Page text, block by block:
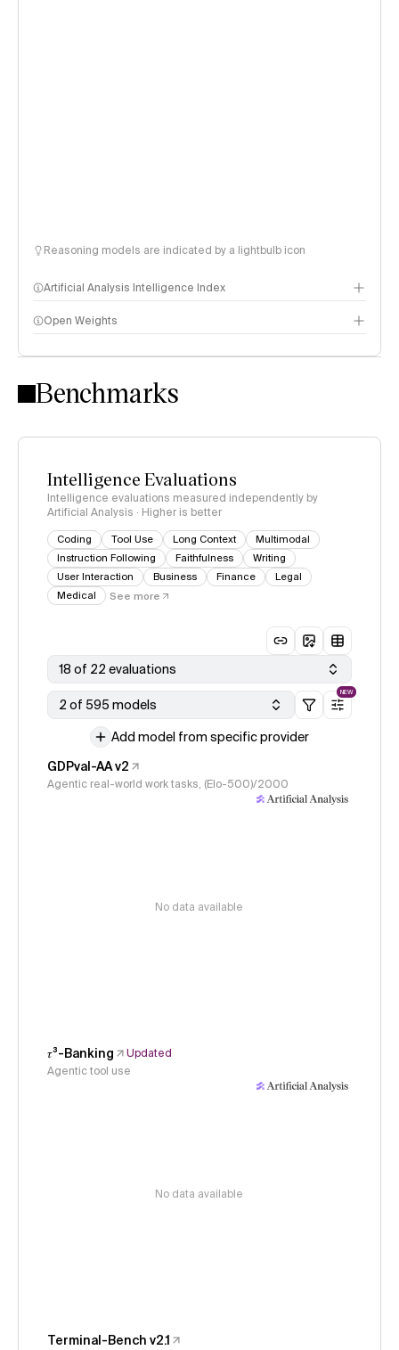
Reasoning models are indicated by a lightbulb icon
Artificial Analysis Intelligence Index
Intelligence Index methodology
Open Weights
Benchmarks
Intelligence Evaluations
Intelligence evaluations measured independently by
Artificial Analysis · Higher is better
Coding Tool Use Long Context
Multimodal
Instruction Following
Faithfulness
Writing
User Interaction
Business Finance
Legal
Medical
See more
18 of 22 evaluations
2 of 595 models
NEW
Add model from specific provider
GDPval-AA v2
Agentic real-world work tasks, (Elo-500)/2000
No data available
𝜏³-Banking
Updated
Agentic tool use
No data available
Terminal-Bench v2.1